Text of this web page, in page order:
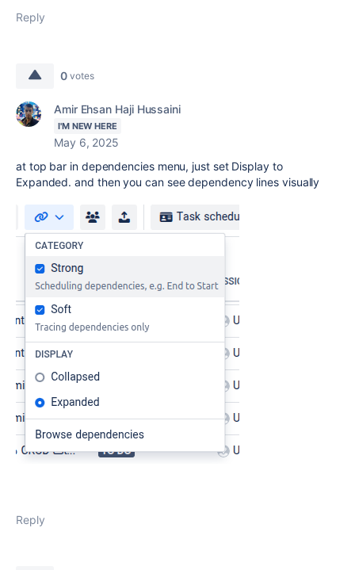
Reply
0 votes
Amir Ehsan Haji Hussaini
I'M NEW HERE
May 6, 2025
at top bar in dependencies menu, just set Display to
Expanded. and then you can see dependency lines visually
Reply